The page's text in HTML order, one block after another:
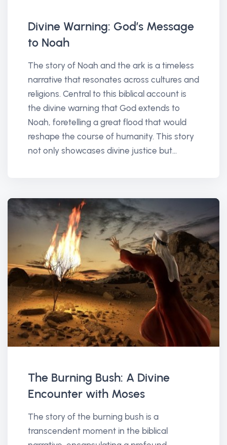
Divine Warning: God’s Message
to Noah
The story of Noah and the ark is a timeless
narrative that resonates across cultures and
religions. Central to this biblical account is
the divine warning that God extends to
Noah, foretelling a great flood that would
reshape the course of humanity. This story
not only showcases divine justice but...
The Burning Bush: A Divine
Encounter with Moses
The story of the burning bush is a
transcendent moment in the biblical